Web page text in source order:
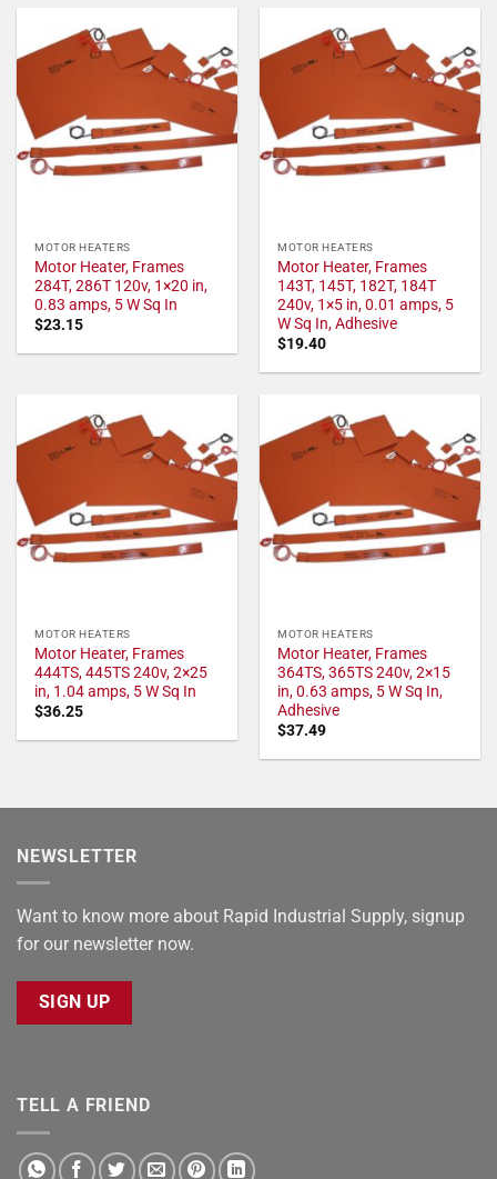
MOTOR HEATERS
Motor Heater, Frames
284T, 286T 120v, 1×20 in,
0.83 amps, 5 W Sq In
$23.15
MOTOR HEATERS
Motor Heater, Frames
143T, 145T, 182T, 184T
240v, 1×5 in, 0.01 amps, 5
W Sq In, Adhesive
$19.40
MOTOR HEATERS
Motor Heater, Frames
444TS, 445TS 240v, 2×25
in, 1.04 amps, 5 W Sq In
$36.25
MOTOR HEATERS
Motor Heater, Frames
364TS, 365TS 240v, 2×15
in, 0.63 amps, 5 W Sq In,
Adhesive
$37.49
NEWSLETTER
Want to know more about Rapid Industrial Supply, signup
for our newsletter now.
SIGN UP
TELL A FRIEND